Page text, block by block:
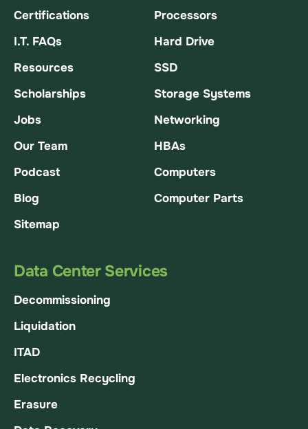
Certifications
I.T. FAQs
Resources
Scholarships
Jobs
Our Team
Podcast
Blog
Sitemap
Processors
Hard Drive
SSD
Storage Systems
Networking
HBAs
Computers
Computer Parts
Data Center Services
Decommissioning
Liquidation
ITAD
Electronics Recycling
Erasure